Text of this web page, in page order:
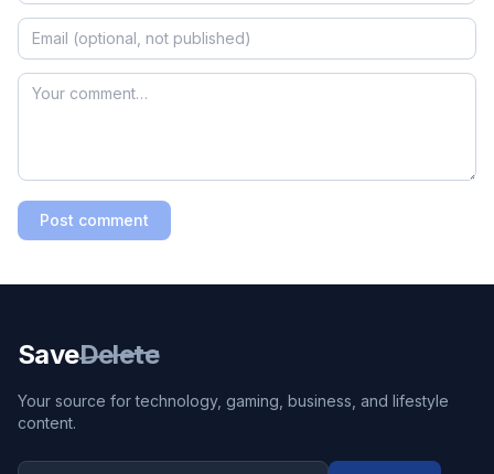
Post comment
SaveDelete
Your source for technology, gaming, business, and lifestyle
content.